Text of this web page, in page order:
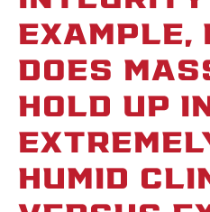
EXAMPLE,
DOES
HOLD UP
HUMID